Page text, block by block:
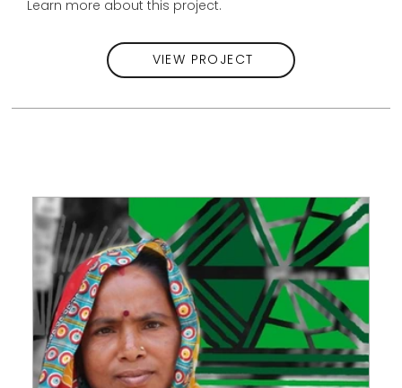
Learn more about this project.
VIEW PROJECT